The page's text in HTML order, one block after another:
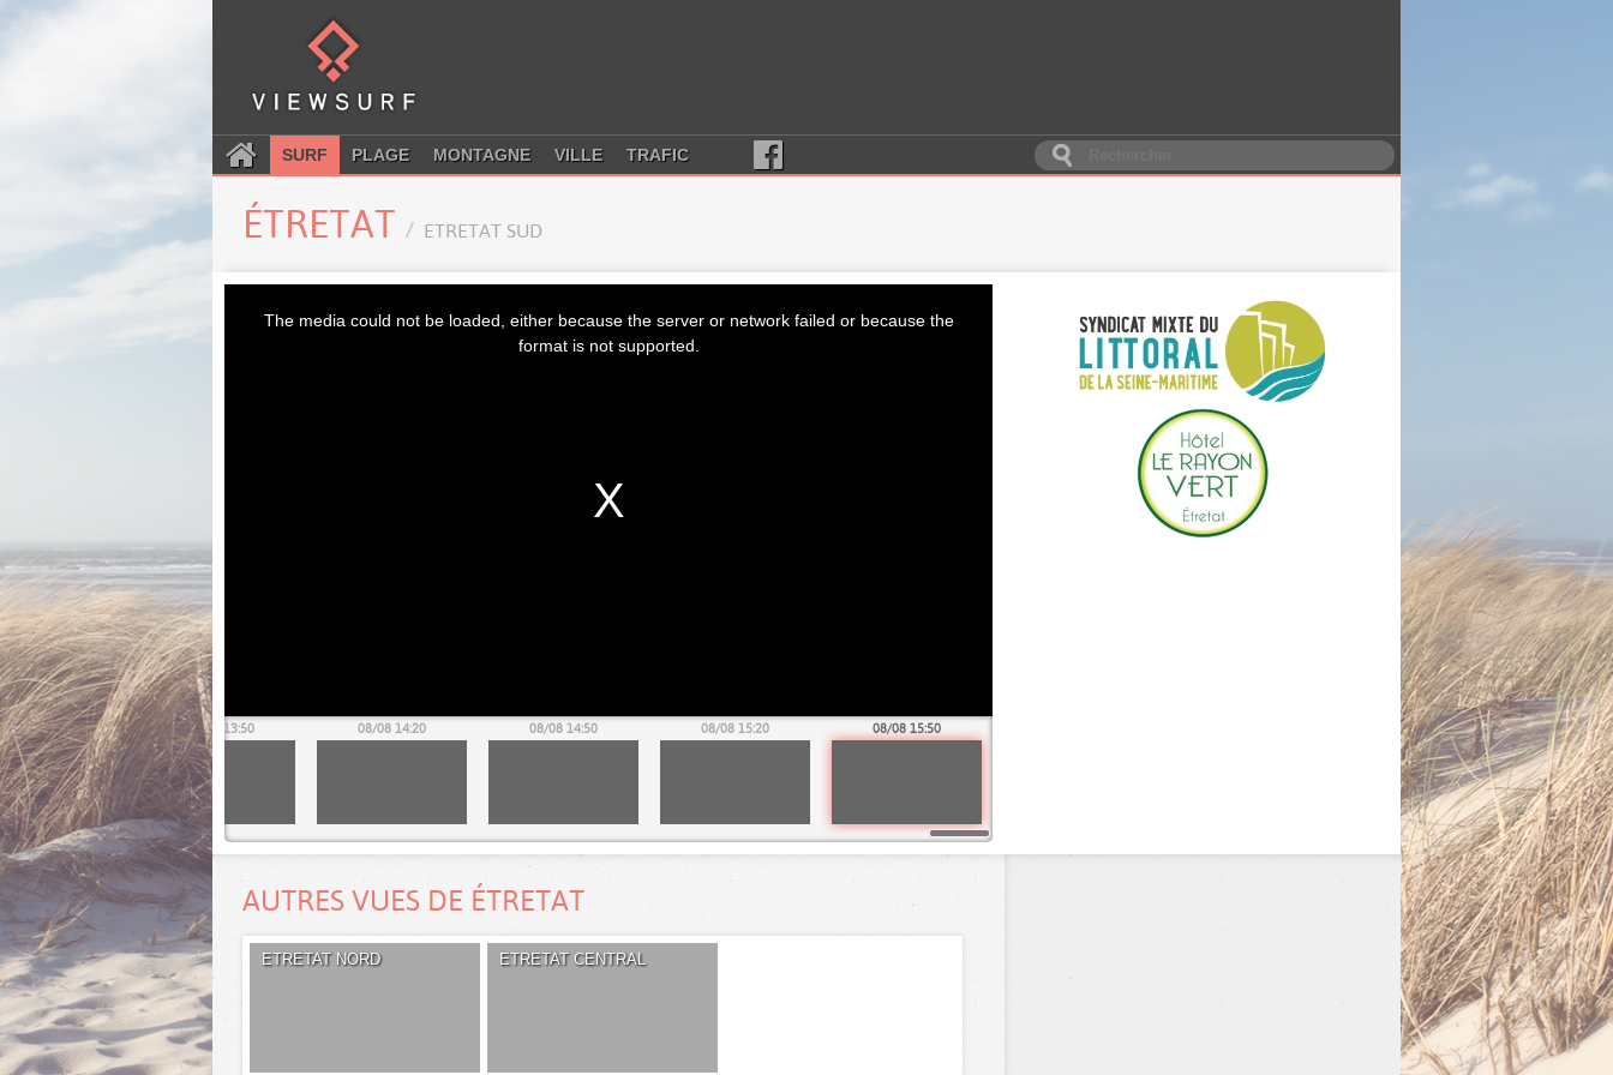
SURF PLAGE MONTAGNE VILLE TRAFIC
ÉTRETAT ETRETAT SUD
The media could not be loaded, either because the server or network failed or because the
format is not supported.
08/08 13:20 08/08 13:50 08/08 14:20 08/08 14:50 08/08 15:20 08/08 15:50
AUTRES VUES DE ÉTRETAT
ETRETAT NORD ETRETAT CENTRAL